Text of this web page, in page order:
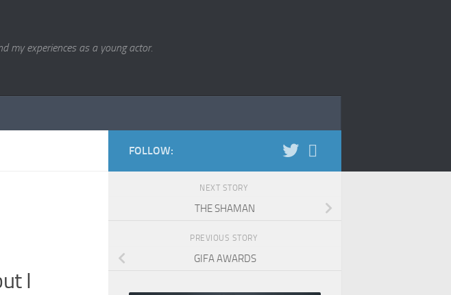
my experiences as a young actor.
I
FOLLOW:
NEXT STORY
THE SHAMAN
PREVIOUS STORY
GIFA AWARDS